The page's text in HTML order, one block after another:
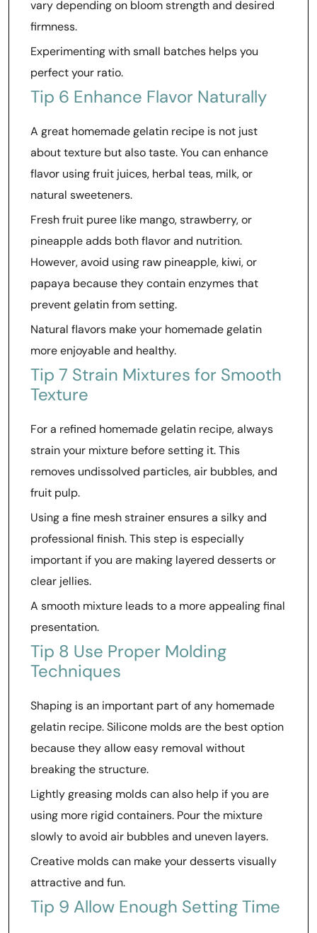
vary depending on bloom strength and desired
firmness.
Experimenting with small batches helps you
perfect your ratio.
Tip 6 Enhance Flavor Naturally
A great homemade gelatin recipe is not just
about texture but also taste. You can enhance
flavor using fruit juices, herbal teas, milk, or
natural sweeteners.
Fresh fruit puree like mango, strawberry, or
pineapple adds both flavor and nutrition.
However, avoid using raw pineapple, kiwi, or
papaya because they contain enzymes that
prevent gelatin from setting.
Natural flavors make your homemade gelatin
more enjoyable and healthy.
Tip 7 Strain Mixtures for Smooth
Texture
For a refined homemade gelatin recipe, always
strain your mixture before setting it. This
removes undissolved particles, air bubbles, and
fruit pulp.
Using a fine mesh strainer ensures a silky and
professional finish. This step is especially
important if you are making layered desserts or
clear jellies.
A smooth mixture leads to a more appealing final
presentation.
Tip 8 Use Proper Molding
Techniques
Shaping is an important part of any homemade
gelatin recipe. Silicone molds are the best option
because they allow easy removal without
breaking the structure.
Lightly greasing molds can also help if you are
using more rigid containers. Pour the mixture
slowly to avoid air bubbles and uneven layers.
Creative molds can make your desserts visually
attractive and fun.
Tip 9 Allow Enough Setting Time